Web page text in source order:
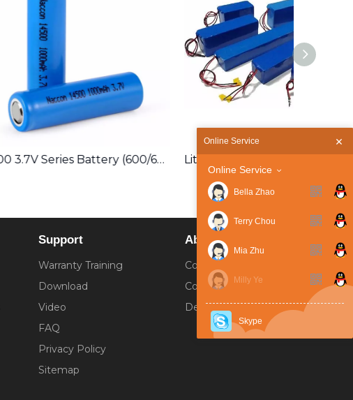
14500 3.7V Series Battery (600/650/700/800/1000mAh/1600mAh) Lithium ion Rechargeable
Support
Warranty Training
Download
Video
FAQ
Privacy Policy
Sitemap
About
Company Introduction
Corporate Culture
Development History
Online Service
Online Service
Bella Zhao
Terry Chou
Mia Zhu
Milly Ye
Skype